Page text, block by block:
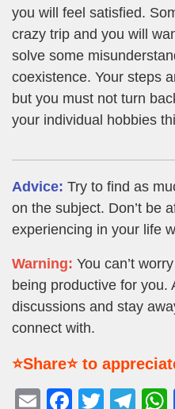
you will feel satisfied.
crazy trip and you will
solve some
coexistence. Your steps
but you must not turn
your individual hobbies
Advice: Try to find as
on the subject. Don’t be
experiencing in your life
Warning: You can’t
being productive for you.
discussions and stay
connect with.
⭐Share⭐ to
E F T T